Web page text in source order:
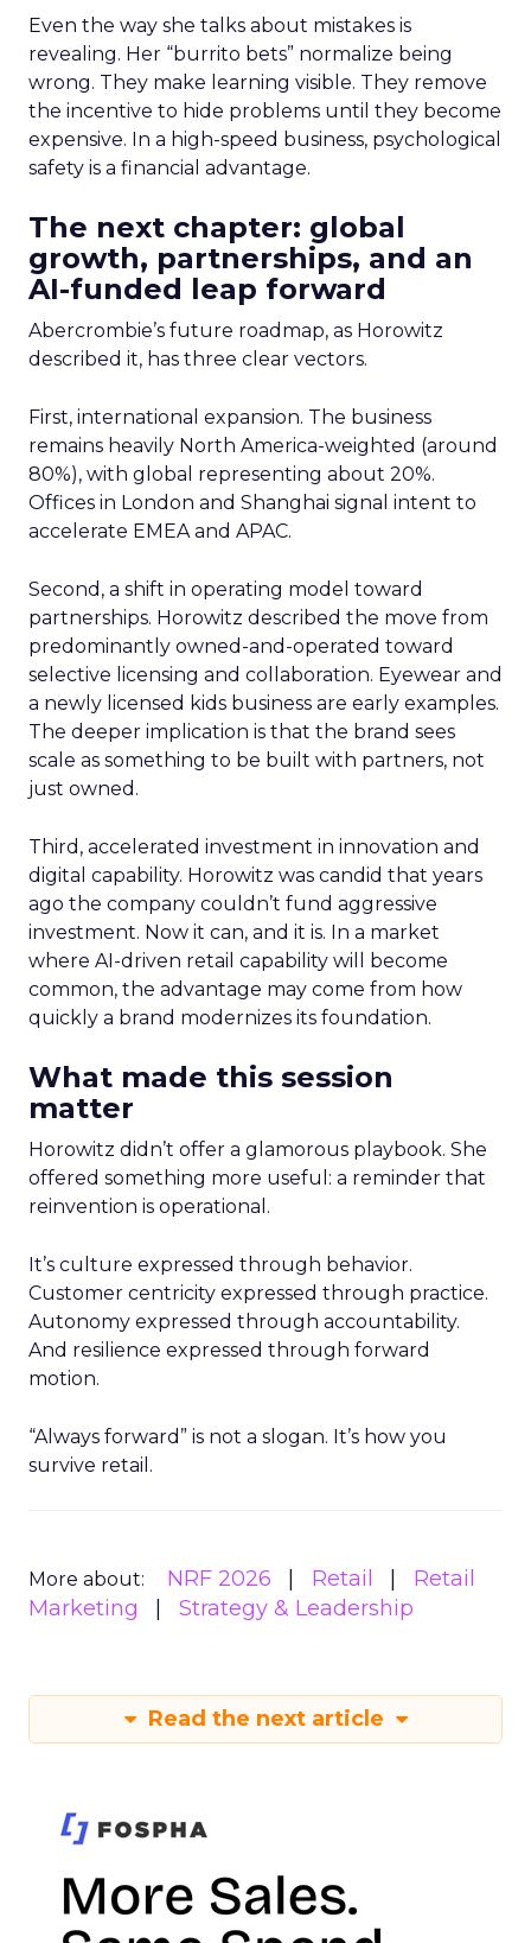
Even the way she talks about mistakes is
revealing. Her “burrito bets” normalize being
wrong. They make learning visible. They remove
the incentive to hide problems until they become
expensive. In a high-speed business, psychological
safety is a financial advantage.
The next chapter: global
growth, partnerships, and an
AI-funded leap forward
Abercrombie’s future roadmap, as Horowitz
described it, has three clear vectors.
First, international expansion. The business
remains heavily North America-weighted (around
80%), with global representing about 20%.
Offices in London and Shanghai signal intent to
accelerate EMEA and APAC.
Second, a shift in operating model toward
partnerships. Horowitz described the move from
predominantly owned-and-operated toward
selective licensing and collaboration. Eyewear and
a newly licensed kids business are early examples.
The deeper implication is that the brand sees
scale as something to be built with partners, not
just owned.
Third, accelerated investment in innovation and
digital capability. Horowitz was candid that years
ago the company couldn’t fund aggressive
investment. Now it can, and it is. In a market
where AI-driven retail capability will become
common, the advantage may come from how
quickly a brand modernizes its foundation.
What made this session
matter
Horowitz didn’t offer a glamorous playbook. She
offered something more useful: a reminder that
reinvention is operational.
It’s culture expressed through behavior.
Customer centricity expressed through practice.
Autonomy expressed through accountability.
And resilience expressed through forward
motion.
“Always forward” is not a slogan. It’s how you
survive retail.
More about: NRF 2026 Retail
Retail
Marketing
Strategy & Leadership
Read the next article